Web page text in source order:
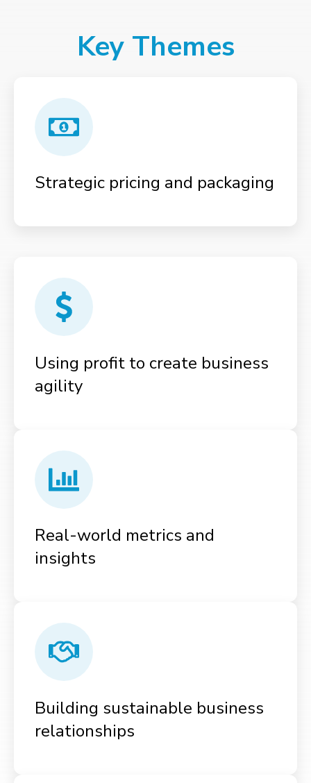
Key Themes
Strategic pricing and packaging
Using profit to create business
agility
Real-world metrics and
insights
Building sustainable business
relationships